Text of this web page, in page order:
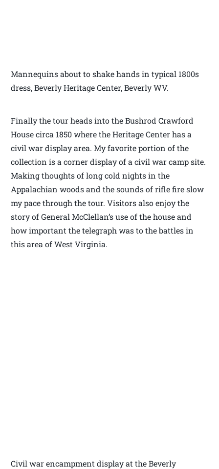
Mannequins about to shake hands in typical 1800s
dress, Beverly Heritage Center, Beverly WV.
Finally the tour heads into the Bushrod Crawford
House circa 1850 where the Heritage Center has a
civil war display area. My favorite portion of the
collection is a corner display of a civil war camp site.
Making thoughts of long cold nights in the
Appalachian woods and the sounds of rifle fire slow
my pace through the tour. Visitors also enjoy the
story of General McClellan’s use of the house and
how important the telegraph was to the battles in
this area of West Virginia.
Civil war encampment display at the Beverly